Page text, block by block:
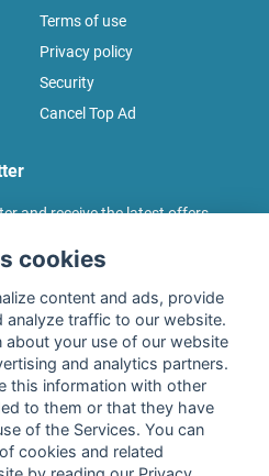
Terms of use
Privacy policy
Security
Cancel Top Ad
and receive the latest offers
my data as described in the
services GmbH and
the age of 16. I can revoke this
for the future. Further
in thePrivacy Policy.
cookies
content and ads, provide
analyze traffic to our website.
about your use of our website
and analytics partners.
this information with other
to them or that they have
of the Services. You can
cookies and related